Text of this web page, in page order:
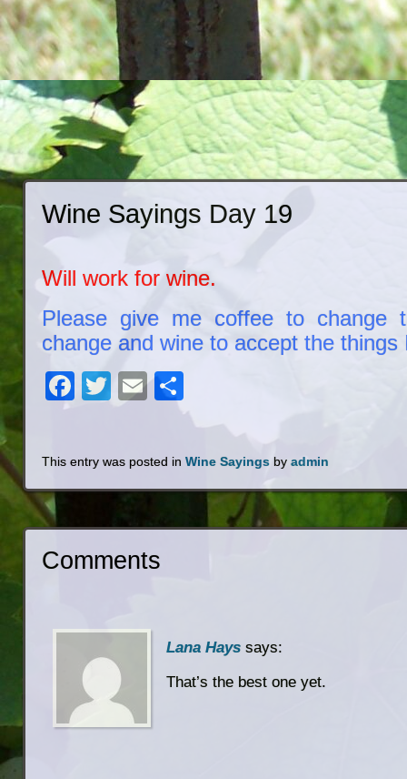
Wine Sayings Day 19
Will work for wine.
Please give me coffee to change
change and wine to accept the things
Facebook
Twitter
Email
This entry was posted inWine Sayings byadmin
Comments
Lana Hays says:
That’s the best one yet.